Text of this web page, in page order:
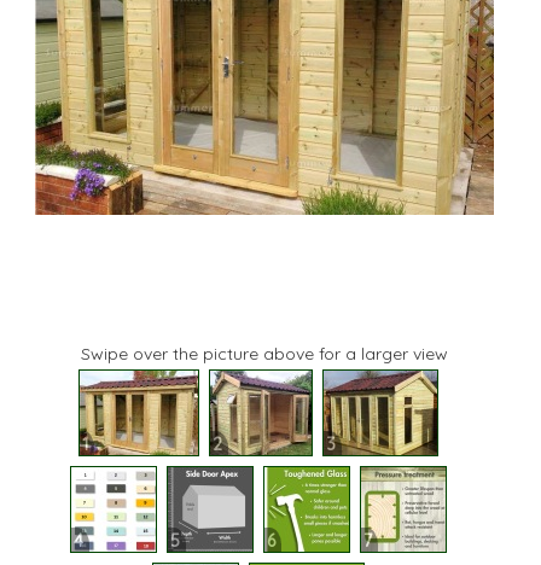
Swipe over the picture above for a larger view
1 2 3
4 5 6 7